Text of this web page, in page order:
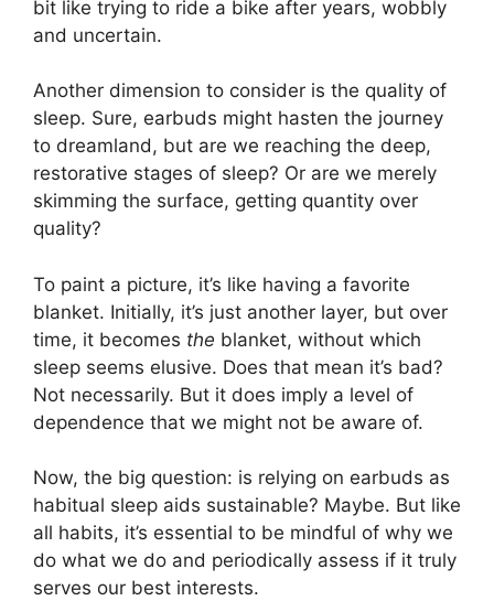
bit like trying to ride a bike after years, wobbly
and uncertain.
Another dimension to consider is the quality of
sleep. Sure, earbuds might hasten the journey
to dreamland, but are we reaching the deep,
restorative stages of sleep? Or are we merely
skimming the surface, getting quantity over
quality?
To paint a picture, it’s like having a favorite
blanket. Initially, it’s just another layer, but over
time, it becomes the blanket, without which
sleep seems elusive. Does that mean it’s bad?
Not necessarily. But it does imply a level of
dependence that we might not be aware of.
Now, the big question: is relying on earbuds as
habitual sleep aids sustainable? Maybe. But like
all habits, it’s essential to be mindful of why we
do what we do and periodically assess if it truly
serves our best interests.